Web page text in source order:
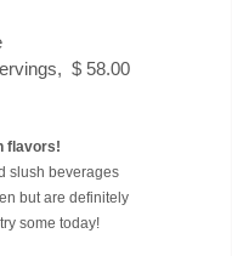
$ 58.00
flavors!
slush beverages
but are definitely
some today!